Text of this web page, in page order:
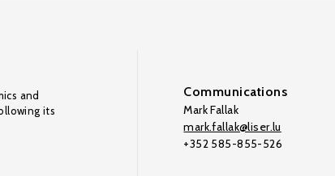
and
its
Communications
Mark Fallak
mark.fallak@liser.lu
+352 585-855-526